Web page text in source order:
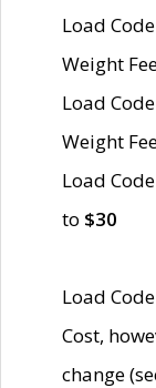
Load
Weight
Load
Weight
Load
to $30
Load
Cost,
change